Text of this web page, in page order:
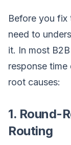
Before you fix
need to
it. In most
response
root causes:
1. Round-
Routing